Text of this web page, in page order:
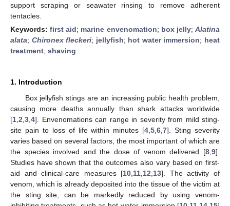
support scraping or seawater rinsing to remove adherent
tentacles.
Keywords:first aid; marine envenomation; box jelly;Alatina
alata; Chironex fleckeri; jellyfish; hot water immersion; heat
treatment; shaving
1. Introduction
Box jellyfish stings are an increasing public health problem,
causing more deaths annually than shark attacks worldwide
[1 2 3 4]. Envenomations can range in severity from mild sting-
site pain to loss of life within minutes [4 ,5 ,6 ,7]. Sting severity
varies based on several factors, the most important of which are
the species involved and the dose of venom delivered [8 9].
Studies have shown that the outcomes also vary based on first-
aid and clinical-care measures [10 11 12 13]. The activity of
venom, which is already deposited into the tissue of the victim at
the sting site, can be markedly reduced by using venom-